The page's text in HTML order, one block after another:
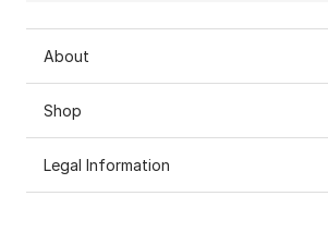
About
Shop
Legal Information